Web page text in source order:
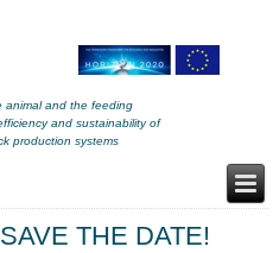
animal and the feeding
and sustainability of
production systems
THE DATE!